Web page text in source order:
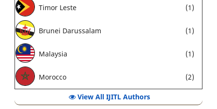
Timor Leste (1)
Brunei Darussalam (1)
Malaysia (1)
Morocco (2)
View All IJITL Authors